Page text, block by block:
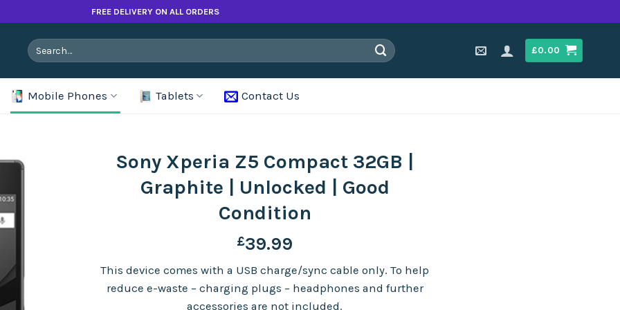
FREE DELIVERY ON ALL ORDERS
Search
for:
£0.00
Mobile Phones Tablets Contact Us
Sony Xperia Z5 Compact 32GB |
Graphite | Unlocked | Good
Condition
£39.99
This device comes with a USB charge/sync cable only. To help
reduce e-waste – charging plugs – headphones and further
accessories are not included.